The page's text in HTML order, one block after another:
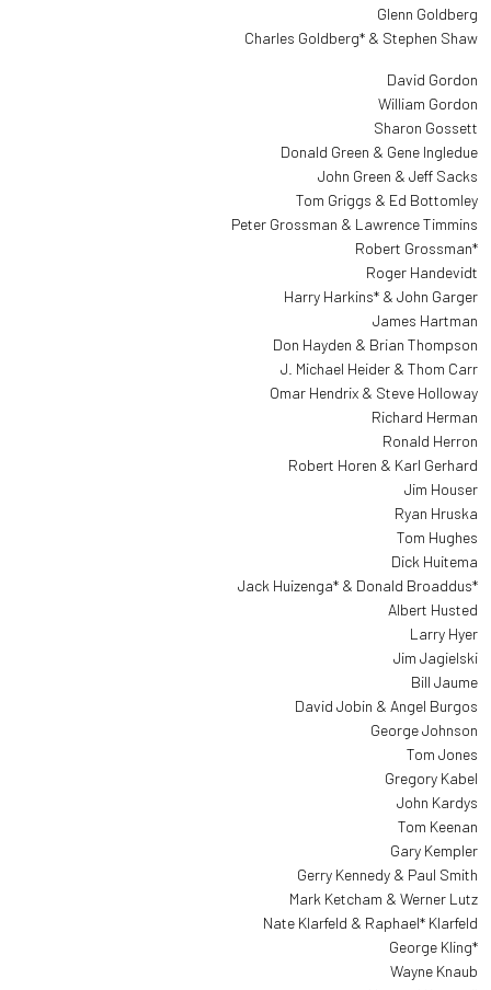
Glenn Goldberg
Charles Goldberg* & Stephen Shaw
David Gordon
William Gordon
Sharon Gossett
Donald Green & Gene Ingledue
John Green & Jeff Sacks
Tom Griggs & Ed Bottomley
Peter Grossman & Lawrence Timmins
Robert Grossman*
Roger Handevidt
Harry Harkins* & John Garger
James Hartman
Don Hayden & Brian Thompson
J. Michael Heider & Thom Carr
Omar Hendrix & Steve Holloway
Richard Herman
Ronald Herron
Robert Horen & Karl Gerhard
Jim Houser
Ryan Hruska
Tom Hughes
Dick Huitema
Jack Huizenga* & Donald Broaddus*
Albert Husted
Larry Hyer
Jim Jagielski
Bill Jaume
David Jobin & Angel Burgos
George Johnson
Tom Jones
Gregory Kabel
John Kardys
Tom Keenan
Gary Kempler
Gerry Kennedy & Paul Smith
Mark Ketcham & Werner Lutz
Nate Klarfeld & Raphael* Klarfeld
George Kling*
Wayne Knaub